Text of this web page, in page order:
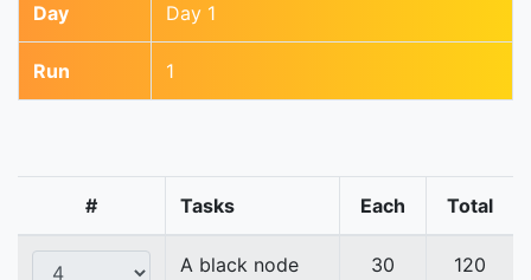
Day Day 1
Run 1
# Tasks Each Total
A black node
30 120